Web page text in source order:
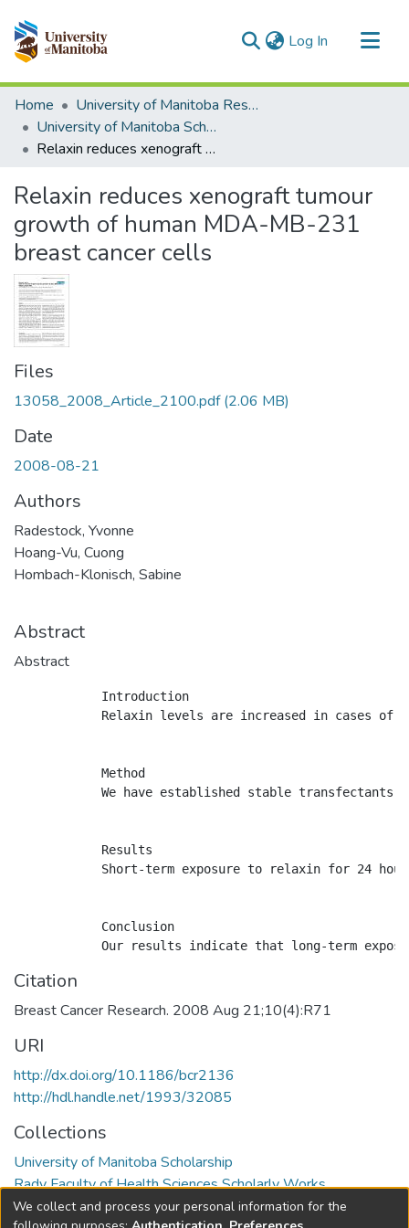
Log In (current)
Communities & Collections
All of MSpace
Statistics
Home
University of Manitoba Researchers
University of Manitoba Scholarship
Relaxin reduces xenograft tumour growth of human MDA-MB-231 breast cancer cells
Relaxin reduces xenograft tumour
growth of human MDA-MB-231
breast cancer cells
Files
13058_2008_Article_2100.pdf(2.06 MB)
Date
2008-08-21
Authors
Radestock, Yvonne
Hoang-Vu, Cuong
Hombach-Klonisch, Sabine
Abstract
Abstract
            Introduction
Relaxin levels are increased in cases of
            Method
We have established stable transfectants
            Results
Short-term exposure to relaxin for 24
            Conclusion
Citation
Breast Cancer Research. 2008 Aug 21;10(4):R71
URI
http://dx.doi.org/10.1186/bcr2136
http://hdl.handle.net/1993/32085
Collections
University of Manitoba Scholarship
Rady Faculty of Health Sciences Scholarly Works
We collect and process your personal information for the